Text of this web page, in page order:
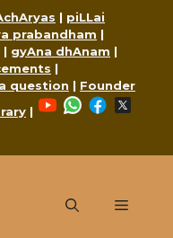
| piLLai
prabandham |
| gyAna dhAnam |
|
question | Founder
|
YouTubeWhatsApp
Facebook
Menu